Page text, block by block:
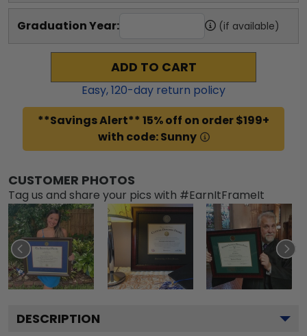
Graduation Year: (if available)
ADD TO CART
Easy,120-day return policy
**Savings Alert** 15% off on order $199+
with code: Sunny
CUSTOMER PHOTOS
Tag us and share your pics with #EarnItFrameIt
DESCRIPTION